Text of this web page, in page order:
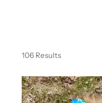
106 Results